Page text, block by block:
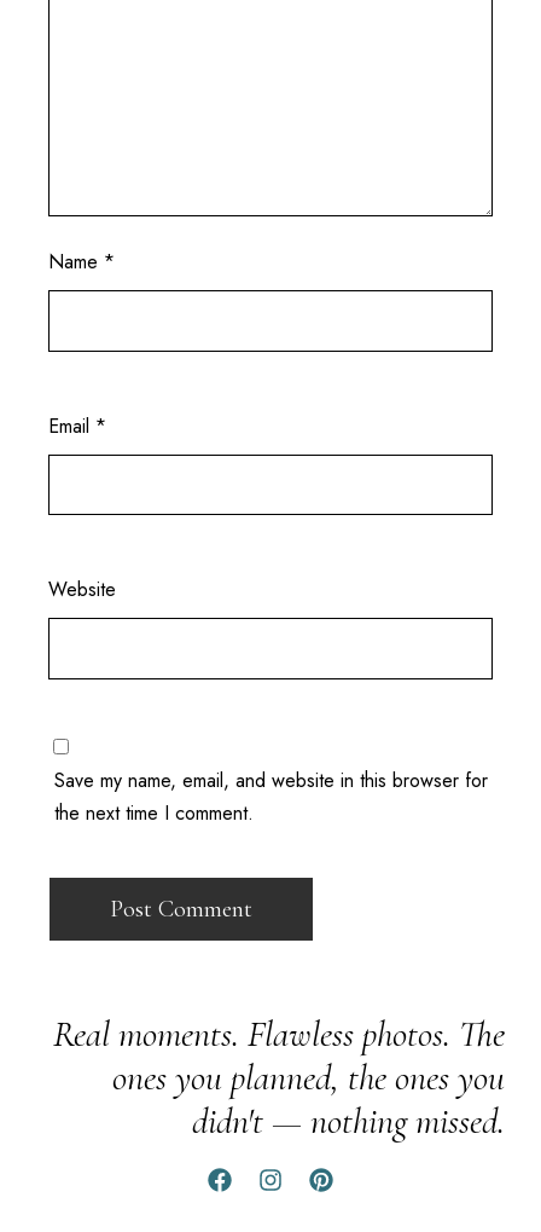
Name *
Email *
Website
Save my name, email, and website in this browser for
the next time I comment.
Real moments. Flawless photos. The
ones you planned, the ones you
didn't — nothing missed.